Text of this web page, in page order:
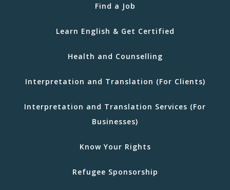
Find a Job
Learn English & Get Certified
Health and Counselling
Interpretation and Translation (For Clients)
Interpretation and Translation Services (For
Businesses)
Know Your Rights
Refugee Sponsorship